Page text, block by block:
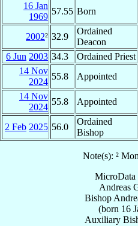
16 Jan
1969
57.55 Born
2002² 32.9
Ordained
Deacon
6 Jun 2003 34.3 Ordained Priest
14 Nov
2024
55.8 Appointed
14 Nov
2024
55.8 Appointed
2 Feb 2025 56.0
Ordained
Bishop
Note(s): ²
MicroData
Andreas
Bishop
(born 16
Auxiliary